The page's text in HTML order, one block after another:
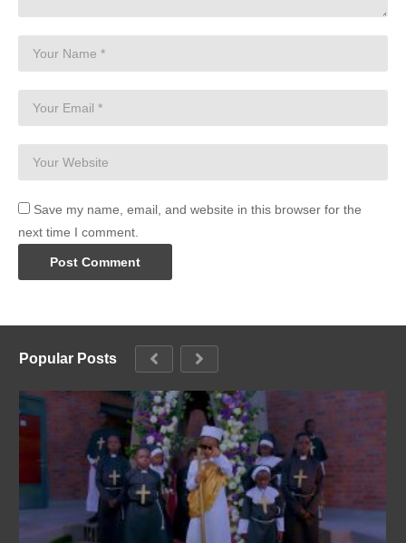
Save my name, email, and website in this browser for the
next time I comment.
Popular Posts